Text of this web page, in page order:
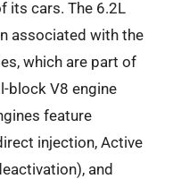
its cars. The 6.2L
associated with the
which are part of
block V8 engine
feature
injection, Active
and